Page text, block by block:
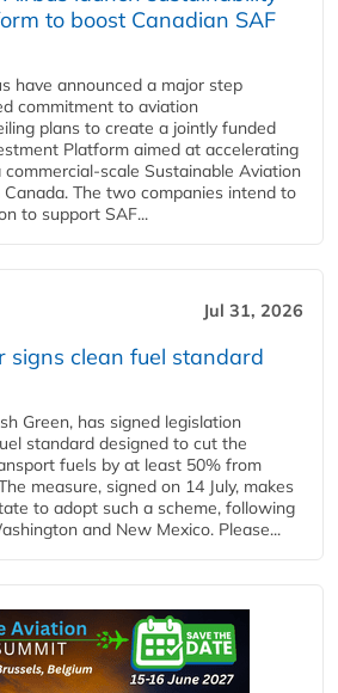
to boost Canadian SAF
have announced a major step
commitment to aviation
plans to create a jointly funded
Platform aimed at accelerating
Sustainable Aviation
Canada. The two companies intend to
to support SAF...
Jul 31, 2026
signs clean fuel standard
Green, has signed legislation
standard designed to cut the
fuels by at least 50% from
measure, signed on 14 July, makes
to adopt such a scheme, following
and New Mexico. Please...